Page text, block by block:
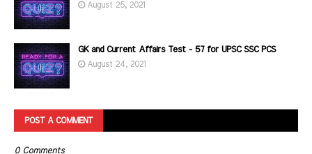
August 25, 2021
GK and Current Affairs Test - 57 for UPSC SSC PCS
August 24, 2021
POST A COMMENT
0 Comments